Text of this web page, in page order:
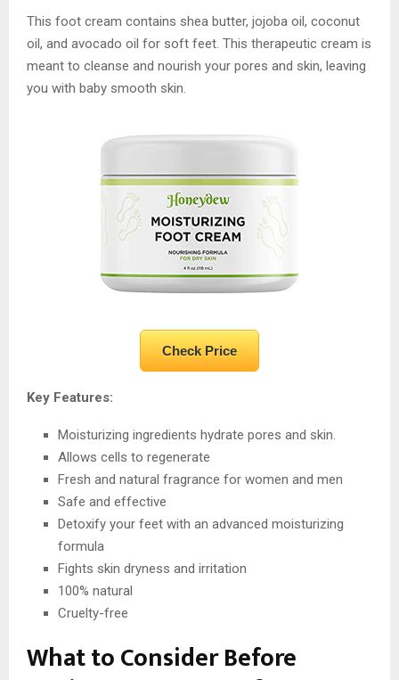
This foot cream contains shea butter, jojoba oil, coconut
oil, and avocado oil for soft feet. This therapeutic cream is
meant to cleanse and nourish your pores and skin, leaving
you with baby smooth skin.
Check Price
Key Features:
Moisturizing ingredients hydrate pores and skin.
Allows cells to regenerate
Fresh and natural fragrance for women and men
Safe and effective
Detoxify your feet with an advanced moisturizing
formula
Fights skin dryness and irritation
100% natural
Cruelty-free
What to Consider Before